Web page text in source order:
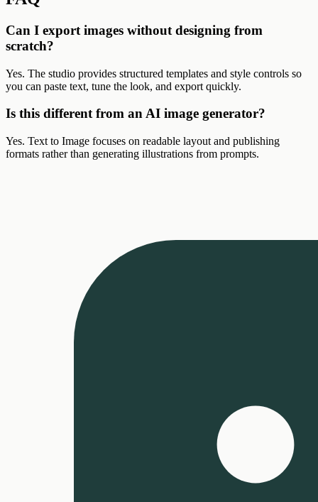
Can I export images without designing from
scratch?
Yes. The studio provides structured templates and style controls so
you can paste text, tune the look, and export quickly.
Is this different from an AI image generator?
Yes. Text to Image focuses on readable layout and publishing
formats rather than generating illustrations from prompts.